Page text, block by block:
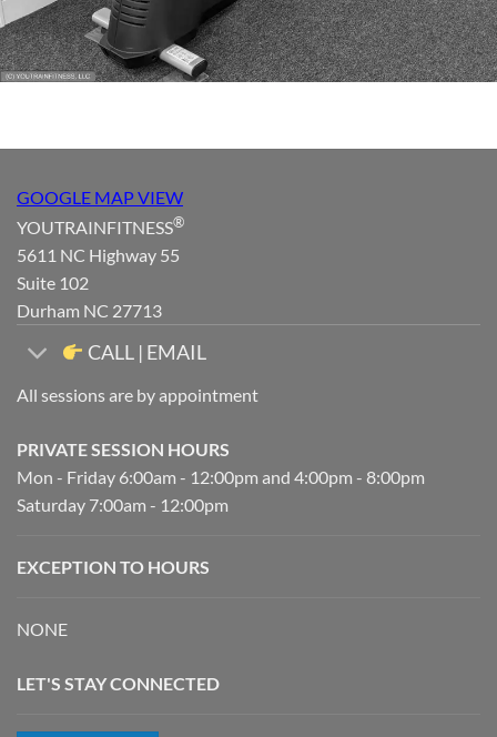
GOOGLE MAP VIEW
YOUTRAINFITNESS®
5611 NC Highway 55
Suite 102
Durham NC 27713
CALL | EMAIL
All sessions are by appointment
PRIVATE SESSION HOURS
Mon - Friday 6:00am - 12:00pm and 4:00pm - 8:00pm
Saturday 7:00am - 12:00pm
EXCEPTION TO HOURS
NONE
LET'S STAY CONNECTED